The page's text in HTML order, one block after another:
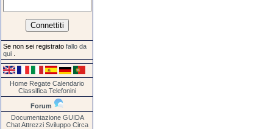
Se non sei registrato fallo da
qui
Home Regate Calendario
Classifica Telefonini
Forum
Documentazione GUIDA
Chat Attrezzi Sviluppo Circa